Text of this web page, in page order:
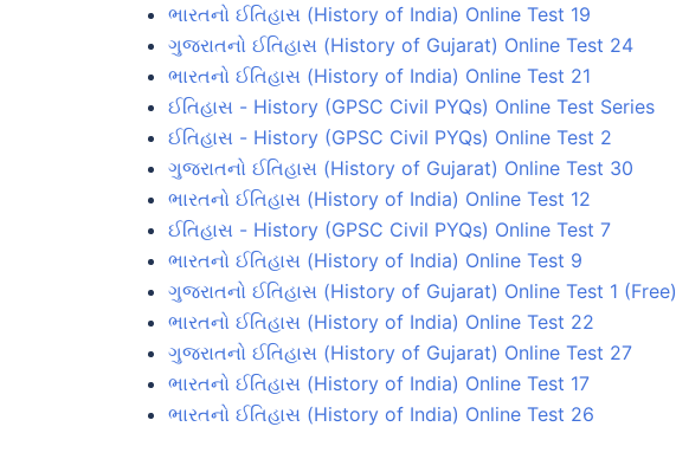
ભારતનો ઈતિહાસ (History of India) Online Test 19
ગુજરાતનો ઈતિહાસ (History of Gujarat) Online Test 24
ભારતનો ઈતિહાસ (History of India) Online Test 21
ઈતિહાસ - History (GPSC Civil PYQs) Online Test Series
ઈતિહાસ - History (GPSC Civil PYQs) Online Test 2
ગુજરાતનો ઈતિહાસ (History of Gujarat) Online Test 30
ભારતનો ઈતિહાસ (History of India) Online Test 12
ઈતિહાસ - History (GPSC Civil PYQs) Online Test 7
ભારતનો ઈતિહાસ (History of India) Online Test 9
ગુજરાતનો ઈતિહાસ (History of Gujarat) Online Test 1 (Free)
ભારતનો ઈતિહાસ (History of India) Online Test 22
ગુજરાતનો ઈતિહાસ (History of Gujarat) Online Test 27
ભારતનો ઈતિહાસ (History of India) Online Test 17
ભારતનો ઈતિહાસ (History of India) Online Test 26